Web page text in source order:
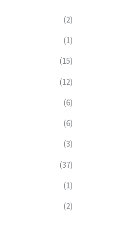
(2)
(1)
(15)
(12)
(6)
(6)
(3)
(37)
(1)
(2)